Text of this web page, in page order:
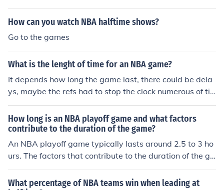
How can you watch NBA halftime shows?
Go to the games
What is the lenght of time for an NBA game?
It depends how long the game last, there could be dela
ys, maybe the refs had to stop the clock numerous of ti
mes, or maybe the game went to overtime. An NBA bro
adcast may last for about two hours.
How long is an NBA playoff game and what factors
contribute to the duration of the game?
An NBA playoff game typically lasts around 2.5 to 3 ho
urs. The factors that contribute to the duration of the ga
me include timeouts, fouls, halftime, commercial breaks,
and overtime periods if the game is tied at the end of re
What percentage of NBA teams win when leading at